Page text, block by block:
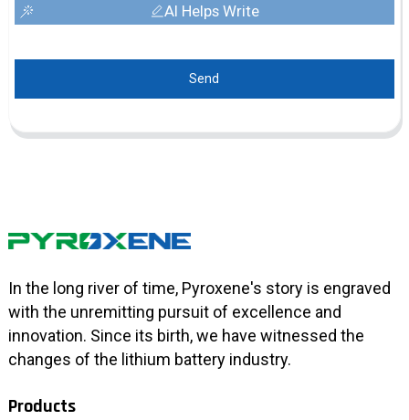
AI Helps Write
Send
In the long river of time, Pyroxene's story is engraved
with the unremitting pursuit of excellence and
innovation. Since its birth, we have witnessed the
changes of the lithium battery industry.
Products